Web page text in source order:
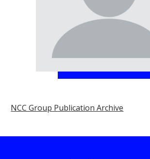
NCC Group Publication Archive